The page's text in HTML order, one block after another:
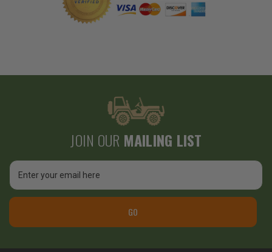
JOIN OUR MAILING LIST
Email
Address
GO